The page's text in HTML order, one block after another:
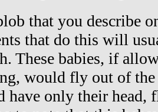
that you describe
that do this will
These babies, if
would fly out of the
have only their head,